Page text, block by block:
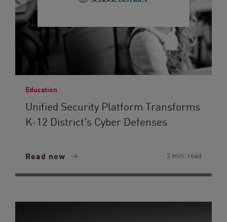
Education
Unified Security Platform Transforms
K-12 District's Cyber Defenses
Read now 2 min. read